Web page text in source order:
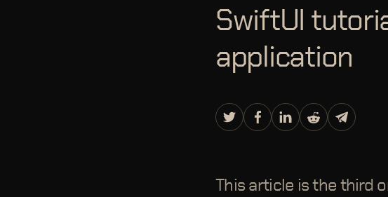
SwiftUI
application
This article is the third